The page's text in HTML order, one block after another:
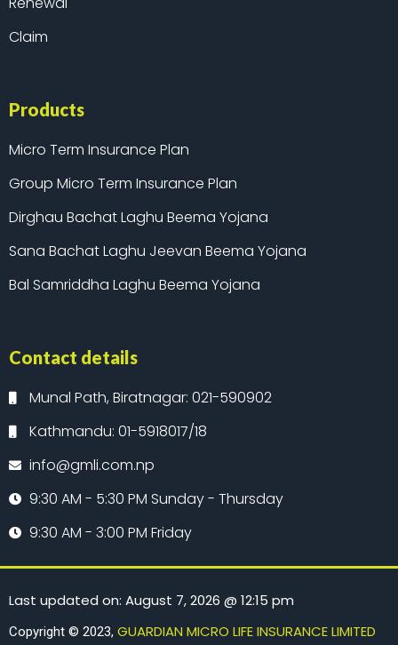
Claim
Products
Micro Term Insurance Plan
Group Micro Term Insurance Plan
Dirghau Bachat Laghu Beema Yojana
Sana Bachat Laghu Jeevan Beema Yojana
Bal Samriddha Laghu Beema Yojana
Contact details
Munal Path, Biratnagar: 021-590902
Kathmandu: 01-5918017/18
info@gmli.com.np
9:30 AM - 5:30 PM Sunday - Thursday
9:30 AM - 3:00 PM Friday
Last updated on: August 7, 2026 @ 12:15 pm
Copyright © 2023, GUARDIAN MICRO LIFE INSURANCE LIMITED